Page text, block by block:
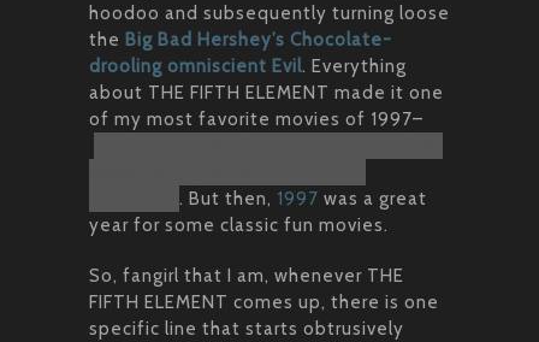
hoodoo and subsequently turning loose
the Big Bad Hershey’s Chocolate-
drooling omniscient Evil. Everything
about THE FIFTH ELEMENT made it one
of my most favorite movies of 1997–
. But then, 1997 was a great
year for some classic fun movies.
So, fangirl that I am, whenever THE
FIFTH ELEMENT comes up, there is one
specific line that starts obtrusively